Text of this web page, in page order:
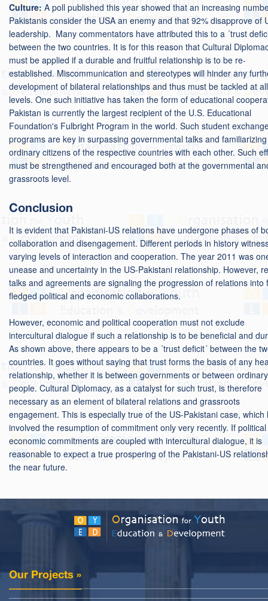
Culture: A poll published this year showed that an increasing
Pakistanis consider the USA an enemy and that 92% disapprove of
leadership. Many commentators have attributed this to a ´trust
between the two countries. It is for this reason that Cultural
must be applied if a durable and fruitful relationship is to be re-
established. Miscommunication and stereotypes will hinder any
development of bilateral relationships and thus must be tackled at all
levels. One such initiative has taken the form of educational
Pakistan is currently the largest recipient of the U.S. Educational
Foundation's Fulbright Program in the world. Such student
programs are key in surpassing governmental talks and familiarizing
ordinary citizens of the respective countries with each other. Such
must be strengthened and encouraged both at the governmental
grassroots level.
Conclusion
It is evident that Pakistani-US relations have undergone phases of
collaboration and disengagement. Different periods in history
varying levels of interaction and cooperation. The year 2011 was
unease and uncertainty in the US-Pakistani relationship. However,
talks and agreements are signaling the progression of relations into
fledged political and economic collaborations.
However, economic and political cooperation must not exclude
intercultural dialogue if such a relationship is to be beneficial and
As shown above, there appears to be a ´trust deficit´ between the
countries. It goes without saying that trust forms the basis of any
relationship, whether it is between governments or between ordinary
people. Cultural Diplomacy, as a catalyst for such trust, is therefore
necessary as an element of bilateral relations and grassroots
engagement. This is especially true of the US-Pakistani case, which
involved the resumption of commitment only very recently. If
economic commitments are coupled with intercultural dialogue, it is
reasonable to expect a true prospering of the Pakistani-US
the near future.
Our Projects »